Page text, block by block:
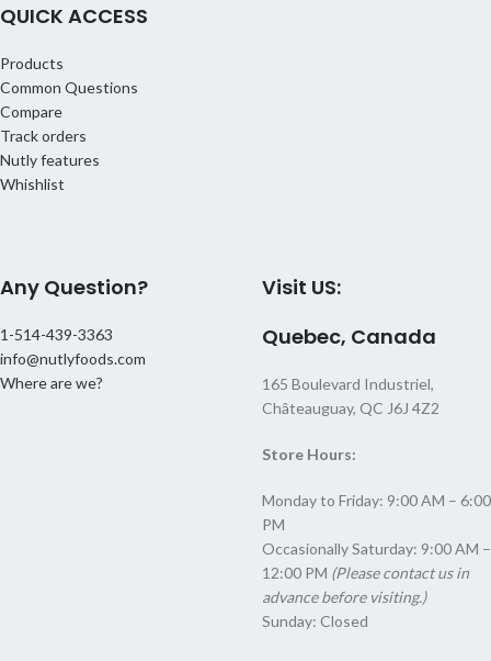
QUICK ACCESS
Products
Common Questions
Compare
Track orders
Nutly features
Whishlist
Any Question?
1-514-439-3363
info@nutlyfoods.com
Where are we?
Visit US:
Quebec, Canada
165 Boulevard Industriel,
Châteauguay, QC J6J 4Z2
Store Hours:
Monday to Friday: 9:00 AM – 6:00
PM
Occasionally Saturday: 9:00 AM –
12:00 PM (Please contact us in
advance before visiting.)
Sunday: Closed